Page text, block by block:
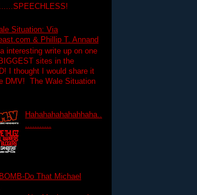
Situation: Via
& Phillip T. Annand
interesting write up on one
sites in the
I thought I would share it
DMV! The Wale Situation
Hahahahahahahhaha..
...........
Do That Michael